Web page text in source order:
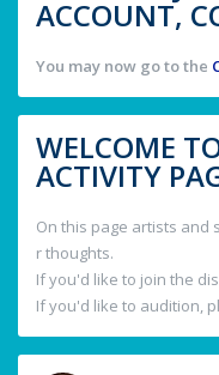
ACCOUNT,
You may now go to the
WELCOME
ACTIVITY
On this page artists and
r thoughts.
If you'd like to join the
If you'd like to audition,